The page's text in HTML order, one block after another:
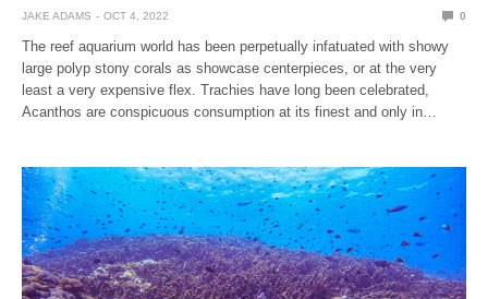
JAKE ADAMS OCT 4, 2022 0
The reef aquarium world has been perpetually infatuated with showy
large polyp stony corals as showcase centerpieces, or at the very
least a very expensive flex. Trachies have long been celebrated,
Acanthos are conspicuous consumption at its finest and only in…